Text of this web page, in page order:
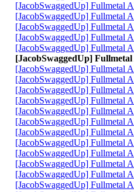
[JacobSwaggedUp] Fullmetal
[JacobSwaggedUp] Fullmetal
[JacobSwaggedUp] Fullmetal
[JacobSwaggedUp] Fullmetal
[JacobSwaggedUp] Fullmetal
[JacobSwaggedUp]
[JacobSwaggedUp] Fullmetal
[JacobSwaggedUp] Fullmetal
[JacobSwaggedUp] Fullmetal
[JacobSwaggedUp] Fullmetal
[JacobSwaggedUp] Fullmetal
[JacobSwaggedUp] Fullmetal
[JacobSwaggedUp] Fullmetal
[JacobSwaggedUp] Fullmetal
[JacobSwaggedUp] Fullmetal
[JacobSwaggedUp] Fullmetal
[JacobSwaggedUp] Fullmetal
[JacobSwaggedUp] Fullmetal